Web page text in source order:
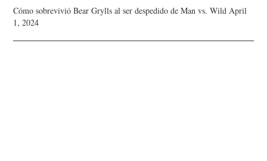
Cómo sobrevivió Bear Grylls al ser despedido de Man vs. Wild April
1, 2024